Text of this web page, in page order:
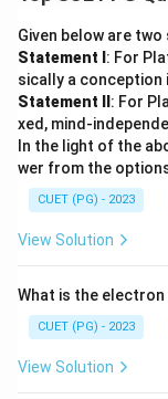
Given below are
Statement I : For
sically a conception
Statement II : For
xed, mind-
In the light of the
wer from the
CUET (PG) - 2023
View Solution
What is the electron
CUET (PG) - 2023
View Solution